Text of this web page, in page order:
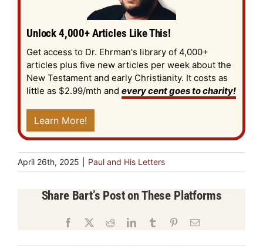
Unlock 4,000+ Articles Like This!
Get access to Dr. Ehrman's library of 4,000+
articles plus five new articles per week about the
New Testament and early Christianity. It costs as
little as $2.99/mth and every cent goes to charity!
Learn More!
April 26th, 2025 Paul and His Letters
Share Bart’s Post on These Platforms
Facebook RedditLinkedInTumblr PinterestEmail